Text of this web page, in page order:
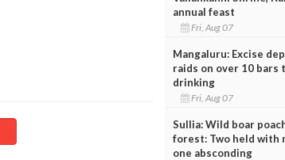
annual feast
Fri, Aug 07
Mangaluru: Excise
raids on over 10 bars
drinking
Fri, Aug 07
Sullia: Wild boar
forest: Two held with
one absconding